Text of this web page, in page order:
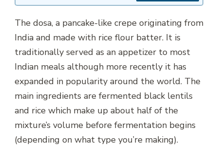
The dosa, a pancake-like crepe originating from
India and made with rice flour batter. It is
traditionally served as an appetizer to most
Indian meals although more recently it has
expanded in popularity around the world. The
main ingredients are fermented black lentils
and rice which make up about half of the
mixture’s volume before fermentation begins
(depending on what type you’re making).